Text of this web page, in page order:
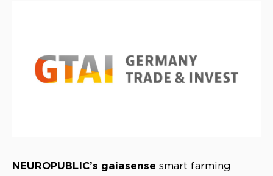
NEUROPUBLIC’s gaiasense smart farming